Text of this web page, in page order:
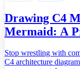
Drawing C4
Mermaid: A
Stop wrestling with
C4 architecture